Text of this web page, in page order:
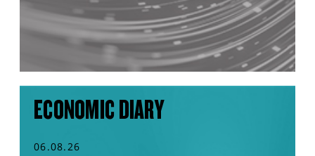
ECONOMIC DIARY
06.08.26